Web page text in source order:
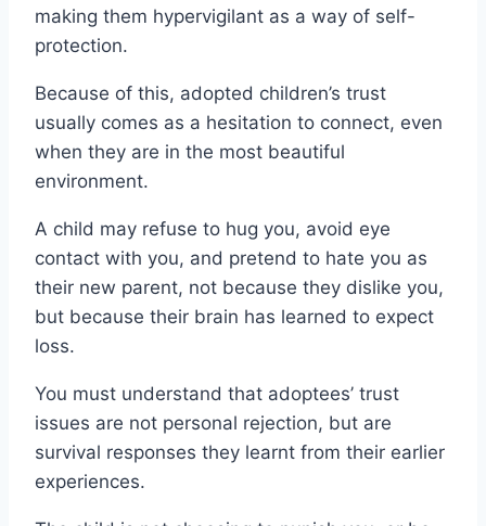
making them hypervigilant as a way of self-
protection.
Because of this, adopted children’s trust
usually comes as a hesitation to connect, even
when they are in the most beautiful
environment.
A child may refuse to hug you, avoid eye
contact with you, and pretend to hate you as
their new parent, not because they dislike you,
but because their brain has learned to expect
loss.
You must understand that adoptees’ trust
issues are not personal rejection, but are
survival responses they learnt from their earlier
experiences.